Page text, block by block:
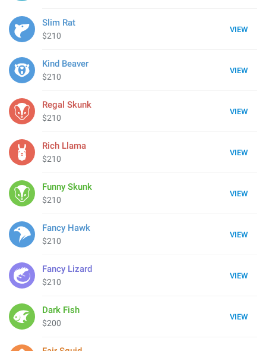
VIEW
Slim Rat
$210
VIEW
Kind Beaver
$210
VIEW
Regal Skunk
$210
VIEW
Rich Llama
$210
VIEW
Funny Skunk
$210
VIEW
Fancy Hawk
$210
VIEW
Fancy Lizard
$210
VIEW
Dark Fish
$200